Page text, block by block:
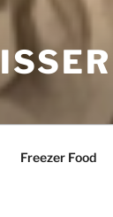
Freezer Food